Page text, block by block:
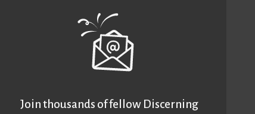
Join thousands of fellow Discerning